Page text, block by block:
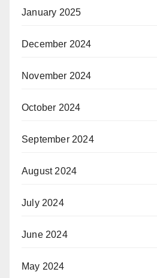
January 2025
December 2024
November 2024
October 2024
September 2024
August 2024
July 2024
June 2024
May 2024